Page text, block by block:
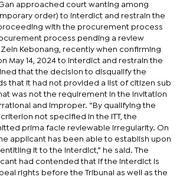
approached court wanting among
order) to interdict and restrain the
with the procurement process
process pending a review
Kebonang, recently when confirming
May 14, 2024 to interdict and restrain the
that the decision to disqualify the
that it had not provided a list of citizen sub
was not the requirement in the Invitation
and improper. “By qualifying the
not specified in the ITT, the
prima facie reviewable irregularity. On
applicant has been able to establish upon
it to the interdict,” he said. The
had contended that if the interdict is
rights before the Tribunal as well as the